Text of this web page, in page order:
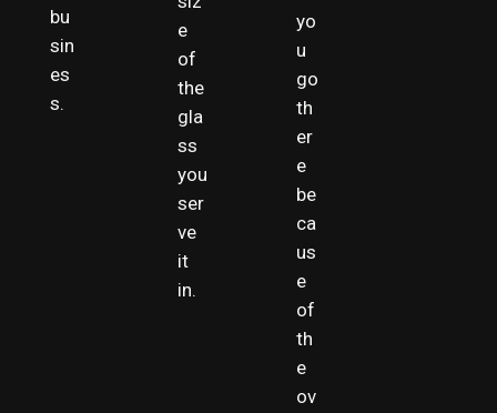
bu
sin
es
s.
e
of
the
gla
ss
you
ser
ve
it
in.
yo
u
go
th
er
e
be
ca
us
e
of
th
e
ov